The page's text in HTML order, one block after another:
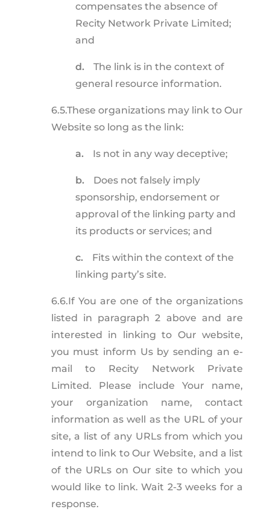
compensates the absence of
Recity Network Private Limited;
and
d.
The link is in the context of
general resource information.
6.5.These organizations may link to Our
Website so long as the link:
a. Is not in any way deceptive;
b.
Does not falsely imply
sponsorship, endorsement or
approval of the linking party and
its products or services; and
c.
Fits within the context of the
linking party’s site.
6.6.If You are one of the organizations
listed in paragraph 2 above and are
interested in linking to Our website,
you must inform Us by sending an e-
mail to Recity Network Private
Limited. Please include Your name,
your organization name, contact
information as well as the URL of your
site, a list of any URLs from which you
intend to link to Our Website, and a list
of the URLs on Our site to which you
would like to link. Wait 2-3 weeks for a
response.